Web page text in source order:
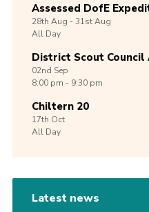
Assessed DofE
28th Aug -31stAug
All Day
District Scout Council
02nd Sep
8:00 pm - 9:30 pm
Chiltern 20
17th Oct
All Day
Latest news